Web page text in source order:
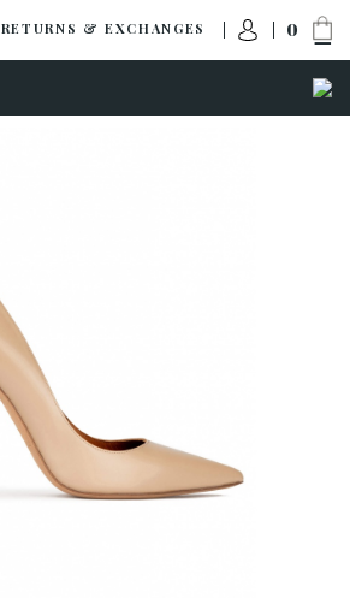
RETURNS & EXCHANGES 0